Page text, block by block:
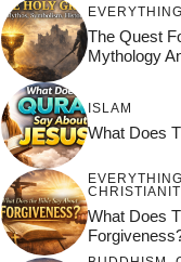
Guide
The Quest
Mythology
ISLAM
What Does
What Does